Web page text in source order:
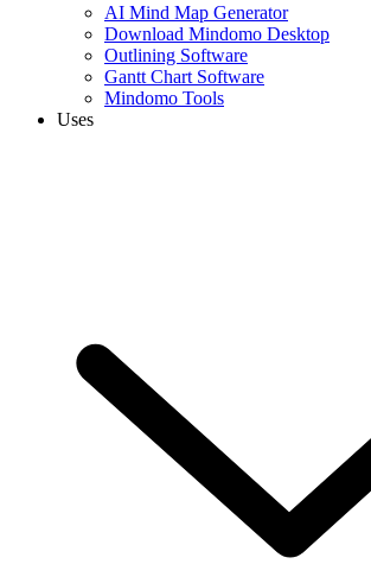
AI Mind Map Generator
Download Mindomo Desktop
Outlining Software
Gantt Chart Software
Mindomo Tools
Uses